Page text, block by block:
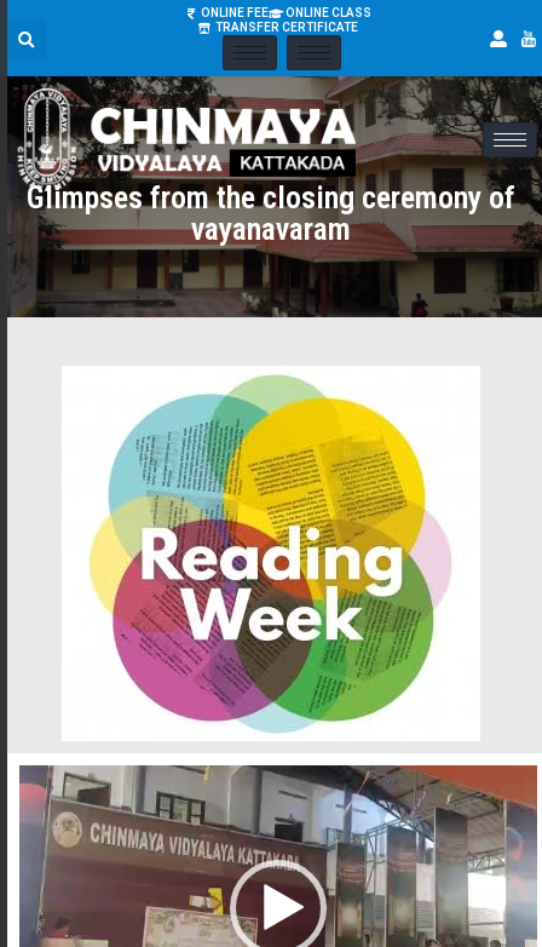
ONLINE FEE
ONLINE CLASS
TRANSFER CERTIFICATE
Glimpses from the closing ceremony of
vayanavaram
Video
Player